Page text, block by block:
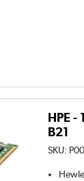
HPE -
B21
SKU: